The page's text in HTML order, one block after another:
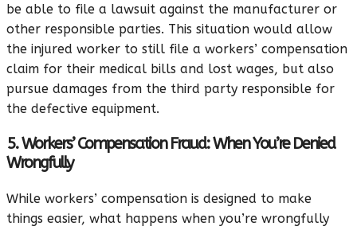
be able to file a lawsuit against the manufacturer or
other responsible parties. This situation would allow
the injured worker to still file a workers’ compensation
claim for their medical bills and lost wages, but also
pursue damages from the third party responsible for
the defective equipment.
5. Workers’ Compensation Fraud: When You’re Denied
Wrongfully
While workers’ compensation is designed to make
things easier, what happens when you’re wrongfully